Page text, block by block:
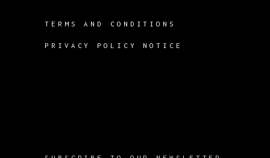
TERMS AND CONDITIONS
PRIVACY POLICY NOTICE